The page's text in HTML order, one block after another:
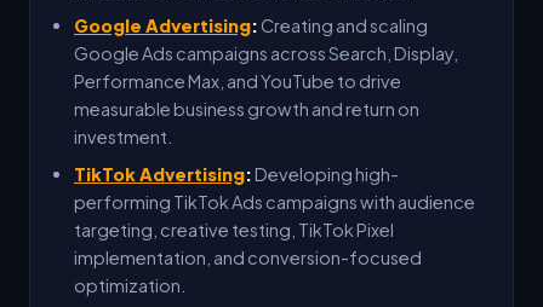
Google Advertising: Creating and scaling
Google Ads campaigns across Search, Display,
Performance Max, and YouTube to drive
measurable business growth and return on
investment.
TikTok Advertising:Developing high-
performing TikTok Ads campaigns with audience
targeting, creative testing, TikTok Pixel
implementation, and conversion-focused
optimization.